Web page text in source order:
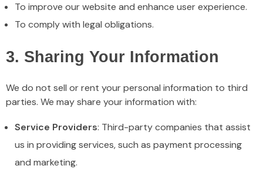
To improve our website and enhance user experience.
To comply with legal obligations.
3. Sharing Your Information
We do not sell or rent your personal information to third
parties. We may share your information with:
Service Providers: Third-party companies that assist
us in providing services, such as payment processing
and marketing.